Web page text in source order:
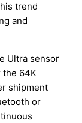
trend
and
Ultra sensor
the 64K
shipment
or